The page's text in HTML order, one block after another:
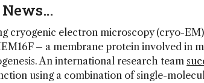
cryogenic electron microscopy (cryo-
– a membrane protein involved in
An international research team
using a combination of single-